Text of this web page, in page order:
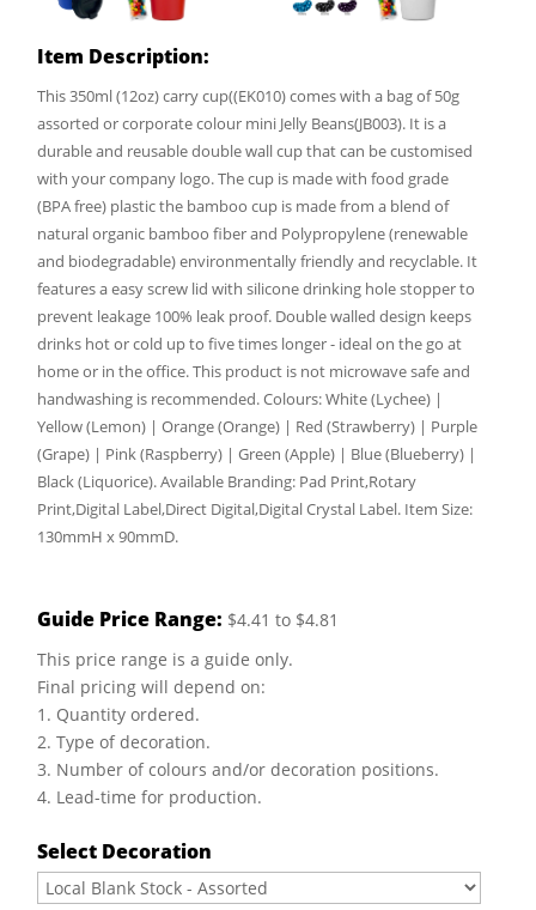
Item Description:
This 350ml (12oz) carry cup((EK010) comes with a bag of 50g
assorted or corporate colour mini Jelly Beans(JB003). It is a
durable and reusable double wall cup that can be customised
with your company logo. The cup is made with food grade
(BPA free) plastic the bamboo cup is made from a blend of
natural organic bamboo fiber and Polypropylene (renewable
and biodegradable) environmentally friendly and recyclable. It
features a easy screw lid with silicone drinking hole stopper to
prevent leakage 100% leak proof. Double walled design keeps
drinks hot or cold up to five times longer - ideal on the go at
home or in the office. This product is not microwave safe and
handwashing is recommended. Colours: White (Lychee) |
Yellow (Lemon) | Orange (Orange) | Red (Strawberry) | Purple
(Grape) | Pink (Raspberry) | Green (Apple) | Blue (Blueberry) |
Black (Liquorice). Available Branding: Pad Print,Rotary
Print,Digital Label,Direct Digital,Digital Crystal Label. Item Size:
130mmH x 90mmD.
Guide Price Range: $4.41 to $4.81
This price range is a guide only.
Final pricing will depend on:
1. Quantity ordered.
2. Type of decoration.
3. Number of colours and/or decoration positions.
4. Lead-time for production.
Select Decoration